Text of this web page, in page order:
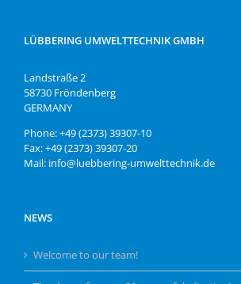
LÜBBERING UMWELTTECHNIK GMBH
Landstraße 2
58730 Fröndenberg
GERMANY
Phone: +49 (2373) 39307-10
Fax: +49 (2373) 39307-20
Mail: info@luebbering-umwelttechnik.de
NEWS
Welcome to our team!